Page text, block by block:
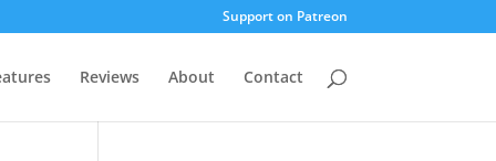
Support on Patreon
Reviews About Contact